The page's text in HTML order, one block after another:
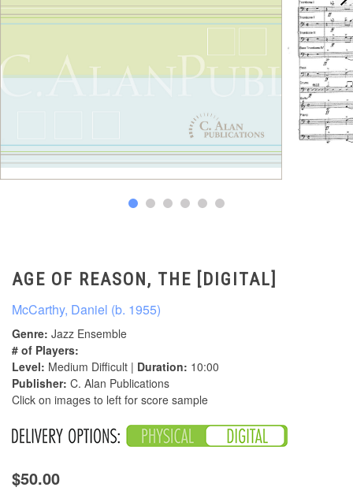
AGE OF REASON, THE [DIGITAL]
McCarthy, Daniel (b. 1955)
Genre: Jazz Ensemble
# of Players:
Level: Medium Difficult | Duration: 10:00
Publisher: C. Alan Publications
Click on images to left for score sample
$50.00